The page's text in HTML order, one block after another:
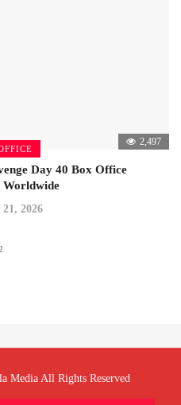
2,497
Day 40 Box Office
Worldwide
2026
All Rights Reserved